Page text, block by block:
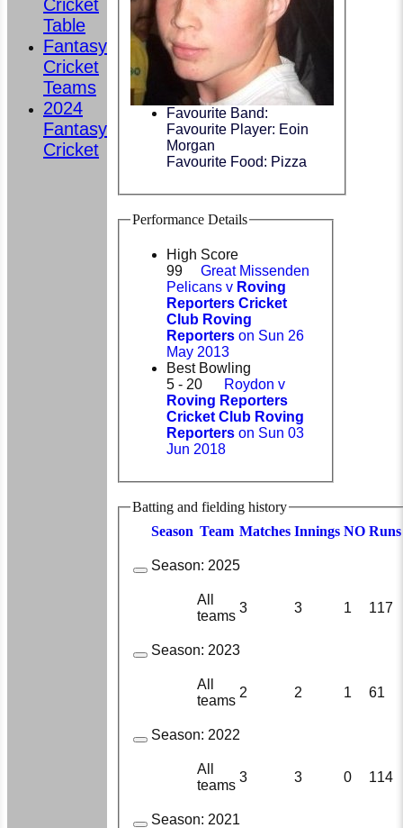
Favourite Band:
Favourite Player: Eoin
Morgan
Favourite Food: Pizza
Performance Details
High Score
99
Great Missenden
Pelicans v Roving
Reporters Cricket
Club Roving
Reporters on Sun 26
May 2013
Best Bowling
5 - 20
Roydon v
Roving Reporters
Cricket Club Roving
Reporters on Sun 03
Jun 2018
Batting and fielding history
Season Team Matches Innings NO Runs
Season: 2025
All
teams
3 3 1 117
Season: 2023
All
teams
2 2 1 61
Season: 2022
All
teams
3 3 0 114
Season: 2021
Cricket
Table
Fantasy
Cricket
Teams
2024
Fantasy
Cricket